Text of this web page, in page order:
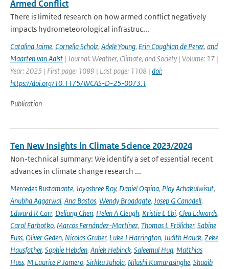
Armed Conflict
There is limited research on how armed conflict negatively
impacts hydrometeorological infrastruc...
Catalina Jaime, Cornelia Scholz, Adele Young, Erin Coughlan de Perez, and
Maarten van Aalst | Journal: Weather, Climate, and Society | Volume: 17 |
Year: 2025 | First page: 1089 | Last page: 1108 | doi:
https://doi.org/10.1175/WCAS-D-25-0073.1
Publication
Ten New Insights in Climate Science 2023/2024
Non-technical summary: We identify a set of essential recent
advances in climate change research ...
Mercedes Bustamante, Joyashree Roy, Daniel Ospina, Ploy Achakulwisut,
Anubha Aggarwal, Ana Bastos, Wendy Broadgate, Josep G Canadell,
Edward R Carr, Deliang Chen, Helen A Cleugh, Kristie L Ebi, Clea Edwards,
Carol Farbotko, Marcos Fernández-Martínez, Thomas L Frölicher, Sabine
Fuss, Oliver Geden, Nicolas Gruber, Luke J Harrington, Judith Hauck, Zeke
Hausfather, Sophie Hebden, Aniek Hebinck, Saleemul Huq, Matthias
Huss, M Laurice P Jamero, Sirkku Juhola, Nilushi Kumarasinghe, Shuaib